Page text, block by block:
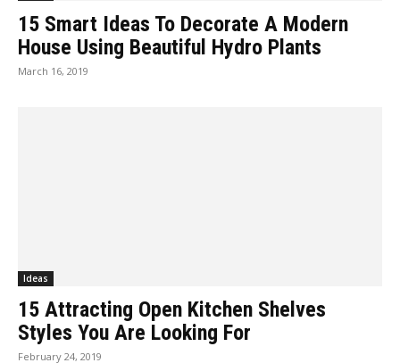
15 Smart Ideas To Decorate A Modern
House Using Beautiful Hydro Plants
March 16, 2019
Ideas
15 Attracting Open Kitchen Shelves
Styles You Are Looking For
February 24, 2019